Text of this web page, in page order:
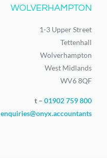
WOLVERHAMPTON
1-3 Upper Street
Tettenhall
Wolverhampton
West Midlands
WV6 8QF
t – 01902 759 800
enquiries@onyx.accountants